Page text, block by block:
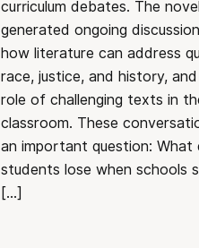
curriculum debates. The
generated ongoing
how literature can address
race, justice, and history,
role of challenging texts in
classroom. These
an important question: What
students lose when schools
[…]